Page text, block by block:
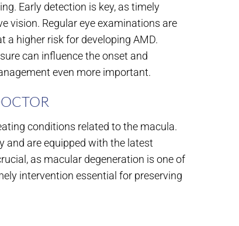
Early detection is key, as timely
vision. Regular eye examinations are
a higher risk for developing AMD.
can influence the onset and
even more important.
conditions related to the macula.
and are equipped with the latest
as macular degeneration is one of
intervention essential for preserving